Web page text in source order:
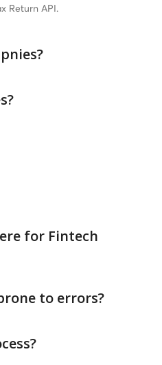
Return API.
for Fintech
to errors?